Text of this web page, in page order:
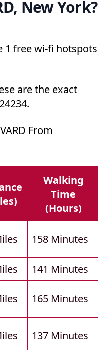
New York?
1 free wi-fi hotspots
are the exact
From
Walking
Time
(hours)
158 Minutes
141 Minutes
165 Minutes
137 Minutes